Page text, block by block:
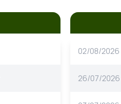
02/08/2026
26/07/2026